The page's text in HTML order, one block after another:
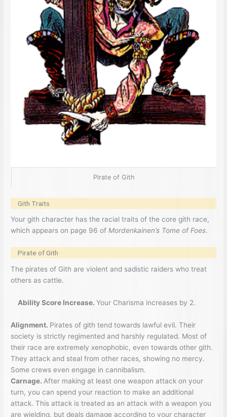
Pirate of Gith
Gith Traits
Your gith character has the racial traits of the core gith race,
which appears on page 96 ofMordenkainen’s Tome of Foes.
Pirate of Gith
The pirates of Gith are violent and sadistic raiders who treat
others as cattle.
Ability Score Increase. Your Charisma increases by 2.
Alignment. Pirates of gith tend towards lawful evil. Their
society is strictly regimented and harshly regulated. Most of
their race are extremely xenophobic, even towards other gith.
They attack and steal from other races, showing no mercy.
Some crews even engage in cannibalism.
Carnage. After making at least one weapon attack on your
turn, you can spend your reaction to make an additional
attack. This attack is treated as an attack with a weapon you
are wielding, but deals damage according to your character